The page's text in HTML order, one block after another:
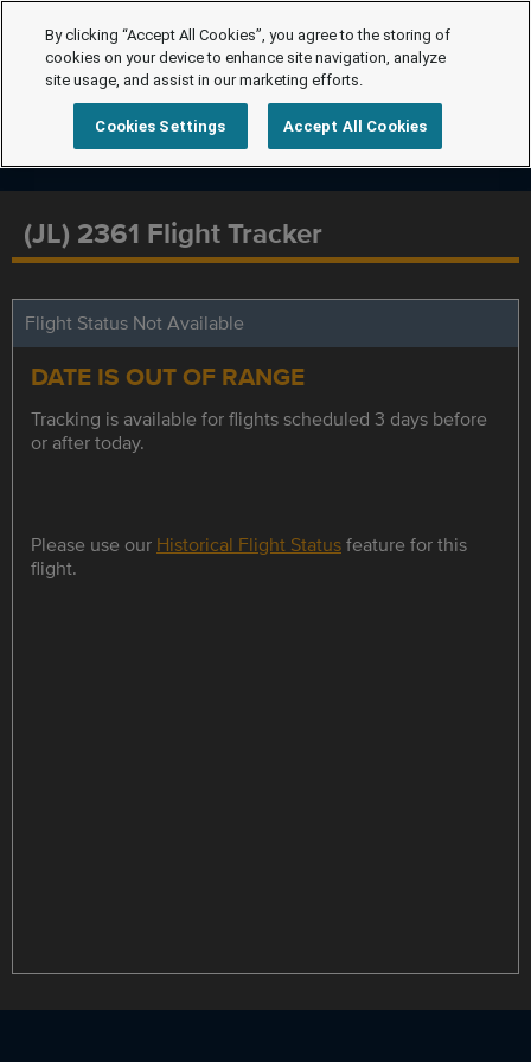
(JL) 2361 Flight Tracker
Flight Status Not Available
DATE IS OUT OF RANGE
Tracking is available for flights scheduled 3 days before
or after today.
Please use our Historical Flight Statusfeature for this
flight.
By clicking “Accept All Cookies”, you agree to the storing of
cookies on your device to enhance site navigation, analyze
site usage, and assist in our marketing efforts.
Cookies Settings Accept All Cookies